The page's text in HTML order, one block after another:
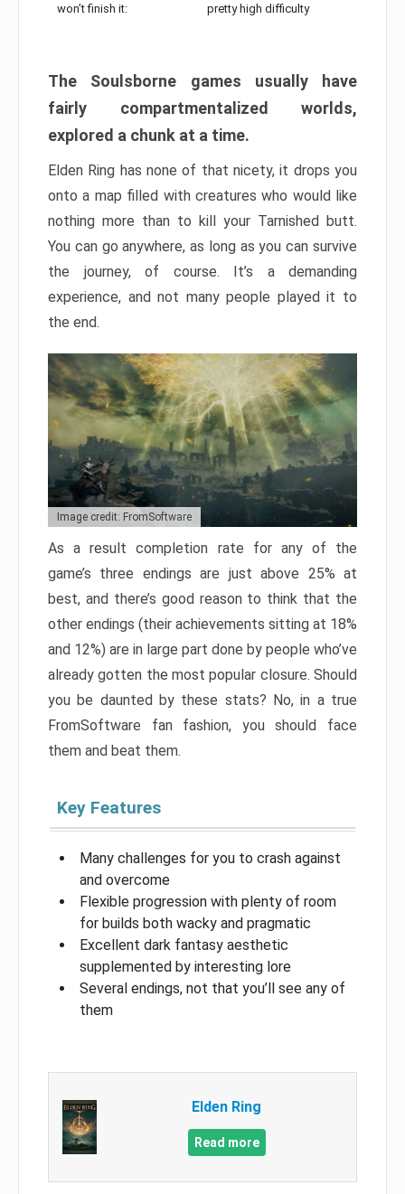
won’t finish it:
pretty high difficulty
The Soulsborne games usually have
fairly compartmentalized worlds,
explored a chunk at a time.
Elden Ring has none of that nicety, it drops you
onto a map filled with creatures who would like
nothing more than to kill your Tarnished butt.
You can go anywhere, as long as you can survive
the journey, of course. It’s a demanding
experience, and not many people played it to
the end.
Image credit: FromSoftware
As a result completion rate for any of the
game’s three endings are just above 25% at
best, and there’s good reason to think that the
other endings (their achievements sitting at 18%
and 12%) are in large part done by people who’ve
already gotten the most popular closure. Should
you be daunted by these stats? No, in a true
FromSoftware fan fashion, you should face
them and beat them.
Key Features
Many challenges for you to crash against
and overcome
Flexible progression with plenty of room
for builds both wacky and pragmatic
Excellent dark fantasy aesthetic
supplemented by interesting lore
Several endings, not that you’ll see any of
them
Elden Ring
Read more